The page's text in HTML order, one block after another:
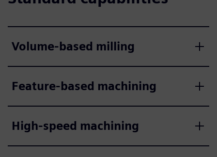
Volume-based milling
Feature-based machining
High-speed machining